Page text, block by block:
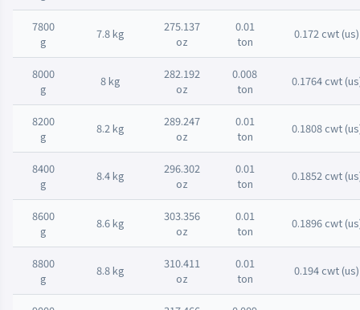
7800
g
7.8 kg
275.137
oz
0.01
ton
0.172 cwt (us)
8000
g
8 kg
282.192
oz
0.008
ton
0.1764 cwt
8200
g
8.2 kg
289.247
oz
0.01
ton
0.1808 cwt
8400
g
8.4 kg
296.302
oz
0.01
ton
0.1852 cwt
8600
g
8.6 kg
303.356
oz
0.01
ton
0.1896 cwt
8800
g
8.8 kg
310.411
oz
0.01
ton
0.194 cwt (us)